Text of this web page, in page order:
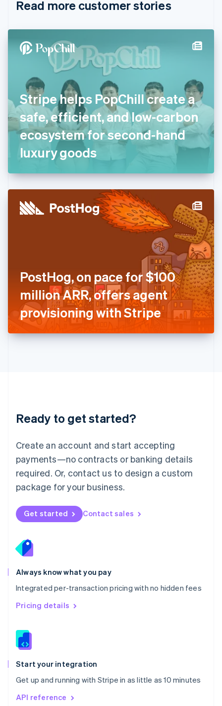
Read more customer stories
Stripe helps PopChill create a
safe, efficient, and low-carbon
ecosystem for second-hand
luxury goods
PostHog, on pace for $100
million ARR, offers agent
provisioning with Stripe
Ready to get started?
Create an account and start accepting
payments—no contracts or banking details
required. Or, contact us to design a custom
package for your business.
Get started Contact sales
Always know what you pay
Integrated per-transaction pricing with no hidden fees
Pricing details
Start your integration
Get up and running with Stripe in as little as 10 minutes
API reference
Cyprus
Denmark
English
Estonia
Finland
English Svenska
France
FrançaisEnglish
Germany
DeutschEnglish
Gibraltar
English
English
Hong Kong SAR, China
Hungary
English
ItalianoEnglish
Japan
日本語English
Latvia
English
Liechtenstein
DeutschEnglish
English 简体中文
Mexico
EspañolEnglish
Netherlands
Nederlands English
New Zealand
Norway
English
English
Portugal
Português
Romania
English
Singapore
English 简体中文
Slovakia
Slovenia
Spain
EspañolEnglish
Svenska English
DeutschFrançais